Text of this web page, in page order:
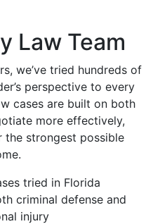
Law Team
we’ve tried hundreds of
perspective to every
cases are built on both
more effectively,
the strongest possible
tried in Florida
criminal defense and
injury